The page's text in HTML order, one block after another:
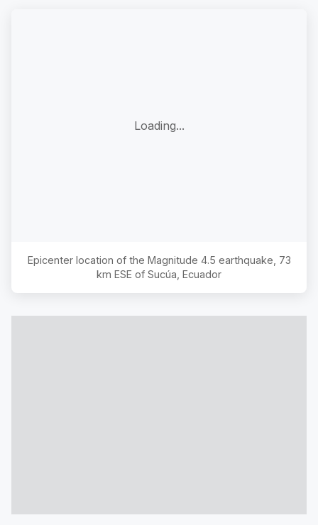
Loading...
Epicenter location of the Magnitude 4.5 earthquake, 73
km ESE of Sucúa, Ecuador